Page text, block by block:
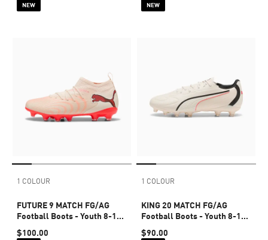
NEW NEW
1 COLOUR
FUTURE 9 MATCH FG/AG
Football Boots - Youth 8-16
$100.00
1 COLOUR
KING 20 MATCH FG/AG
Football Boots - Youth 8-16
$90.00